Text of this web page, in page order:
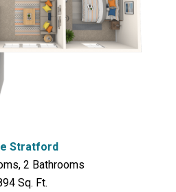
Stratford
2 Bathrooms
Sq. Ft.